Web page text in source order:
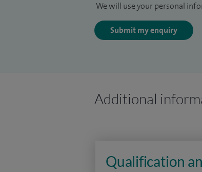
We will use your personal
Submit my enquiry
Additional
Qualification